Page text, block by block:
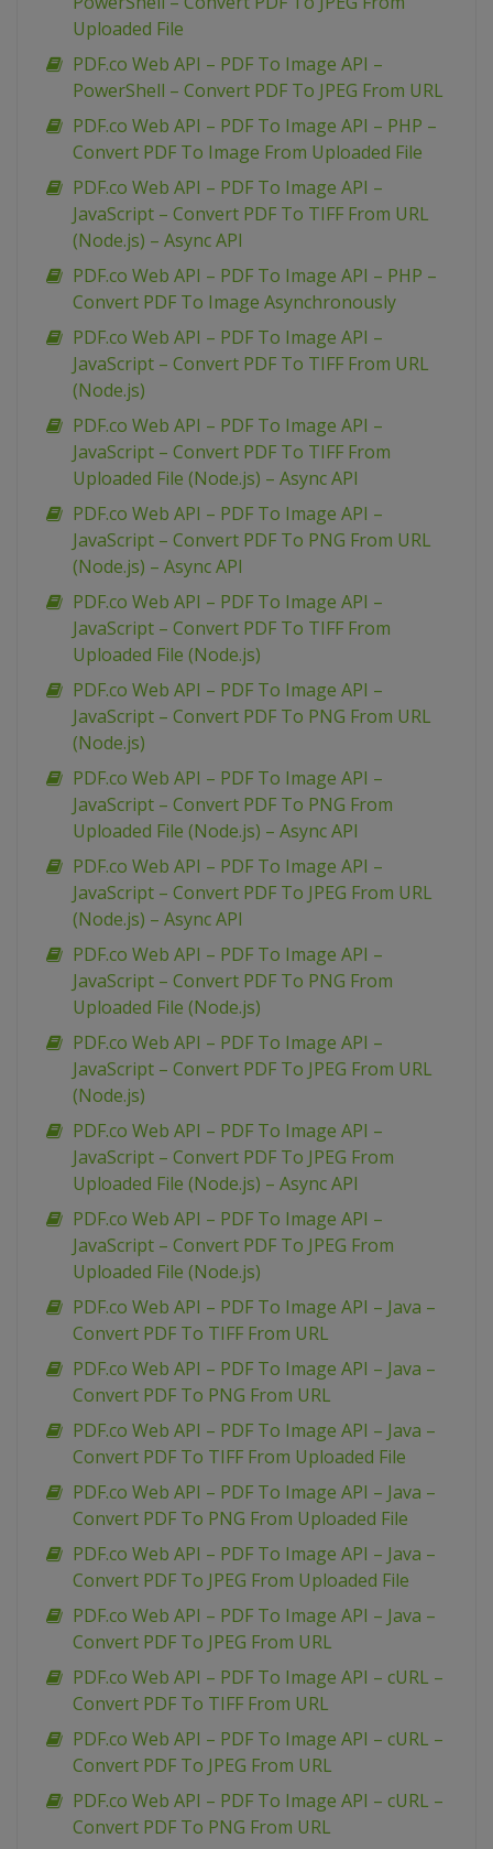
Uploaded File
PDF.co Web API – PDF To Image API –
PowerShell – Convert PDF To JPEG From URL
PDF.co Web API – PDF To Image API – PHP –
Convert PDF To Image From Uploaded File
PDF.co Web API – PDF To Image API –
JavaScript – Convert PDF To TIFF From URL
(Node.js) – Async API
PDF.co Web API – PDF To Image API – PHP –
Convert PDF To Image Asynchronously
PDF.co Web API – PDF To Image API –
JavaScript – Convert PDF To TIFF From URL
(Node.js)
PDF.co Web API – PDF To Image API –
JavaScript – Convert PDF To TIFF From
Uploaded File (Node.js) – Async API
PDF.co Web API – PDF To Image API –
JavaScript – Convert PDF To PNG From URL
(Node.js) – Async API
PDF.co Web API – PDF To Image API –
JavaScript – Convert PDF To TIFF From
Uploaded File (Node.js)
PDF.co Web API – PDF To Image API –
JavaScript – Convert PDF To PNG From URL
(Node.js)
PDF.co Web API – PDF To Image API –
JavaScript – Convert PDF To PNG From
Uploaded File (Node.js) – Async API
PDF.co Web API – PDF To Image API –
JavaScript – Convert PDF To JPEG From URL
(Node.js) – Async API
PDF.co Web API – PDF To Image API –
JavaScript – Convert PDF To PNG From
Uploaded File (Node.js)
PDF.co Web API – PDF To Image API –
JavaScript – Convert PDF To JPEG From URL
(Node.js)
PDF.co Web API – PDF To Image API –
JavaScript – Convert PDF To JPEG From
Uploaded File (Node.js) – Async API
PDF.co Web API – PDF To Image API –
JavaScript – Convert PDF To JPEG From
Uploaded File (Node.js)
PDF.co Web API – PDF To Image API – Java –
Convert PDF To TIFF From URL
PDF.co Web API – PDF To Image API – Java –
Convert PDF To PNG From URL
PDF.co Web API – PDF To Image API – Java –
Convert PDF To TIFF From Uploaded File
PDF.co Web API – PDF To Image API – Java –
Convert PDF To PNG From Uploaded File
PDF.co Web API – PDF To Image API – Java –
Convert PDF To JPEG From Uploaded File
PDF.co Web API – PDF To Image API – Java –
Convert PDF To JPEG From URL
PDF.co Web API – PDF To Image API – cURL –
Convert PDF To TIFF From URL
PDF.co Web API – PDF To Image API – cURL –
Convert PDF To JPEG From URL
PDF.co Web API – PDF To Image API – cURL –
Convert PDF To PNG From URL